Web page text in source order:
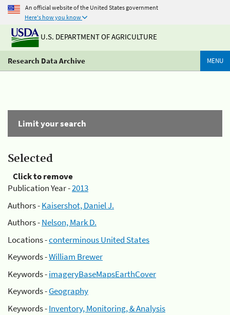
An official website of the United States government
Here's how you know
U.S. DEPARTMENT OF AGRICULTURE
Research Data Archive MENU
Limit your search
Selected
Click to remove
Publication Year -2013
Authors -Kaisershot, Daniel J.
Authors -Nelson, Mark D.
Locations -conterminous United States
Keywords -William Brewer
Keywords -imageryBaseMapsEarthCover
Keywords -Geography
Keywords -Inventory, Monitoring, & Analysis